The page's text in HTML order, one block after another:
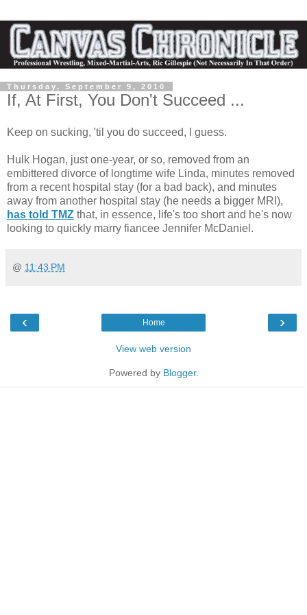
Thursday, September 9, 2010
If, At First, You Don't Succeed ...
Keep on sucking, 'til you do succeed, I guess.
Hulk Hogan, just one-year, or so, removed from an
embittered divorce of longtime wife Linda, minutes removed
from a recent hospital stay (for a bad back), and minutes
away from another hospital stay (he needs a bigger MRI),
has told TMZ that, in essence, life's too short and he's now
looking to quickly marry fiancee Jennifer McDaniel.
@ 11:43 PM
‹ ›
Home
View web version
Powered by Blogger.